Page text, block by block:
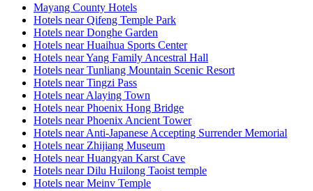
Mayang County Hotels
Hotels near Qifeng Temple Park
Hotels near Donghe Garden
Hotels near Huaihua Sports Center
Hotels near Yang Family Ancestral Hall
Hotels near Tunliang Mountain Scenic Resort
Hotels near Tingzi Pass
Hotels near Alaying Town
Hotels near Phoenix Hong Bridge
Hotels near Phoenix Ancient Tower
Hotels near Anti-Japanese Accepting Surrender Memorial
Hotels near Zhijiang Museum
Hotels near Huangyan Karst Cave
Hotels near Dilu Huilong Taoist temple
Hotels near Meinv Temple